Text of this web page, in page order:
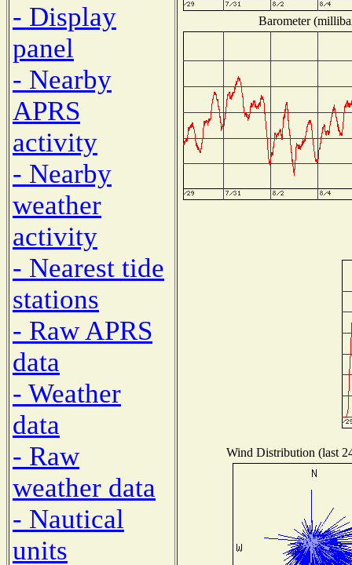
- Display
panel
- Nearby
APRS
activity
- Nearby
weather
activity
- Nearest tide
stations
- Raw APRS
data
- Weather
data
- Raw
weather data
- Nautical
units
Barometer
Wind Distribution (last